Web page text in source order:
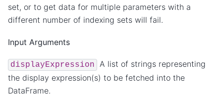
set, or to get data for multiple parameters with a
different number of indexing sets will fail.
Input Arguments
displayExpression
A list of strings representing
the display expression(s) to be fetched into the
DataFrame.